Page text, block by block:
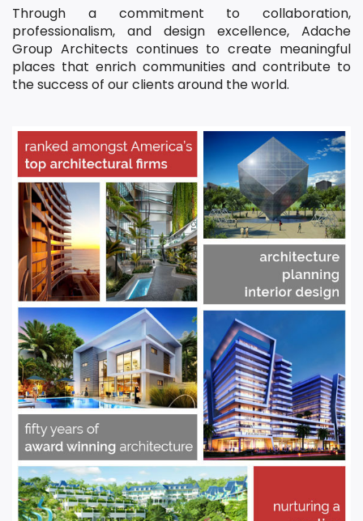
Through a commitment to collaboration,
professionalism, and design excellence, Adache
Group Architects continues to create meaningful
places that enrich communities and contribute to
the success of our clients around the world.